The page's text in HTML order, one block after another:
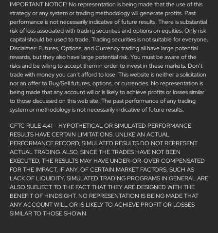
IMPORTANT NOTICE! No representation is being made that the use of this
strategy or any system or trading methodology will generate profits. Past
performance is not necessarily indicative of future results. There is substantial
risk of loss associated with trading securities and options on equities. Only risk
capital should be used to trade. Trading securities is not suitable for everyone.
Disclaimer: Futures, Options, and Currency trading all have large potential
rewards, but they also have large potential risk. You must be aware of the
risks and be willing to accept them in order to invest in these markets. Don’t
trade with money you can’t afford to lose. This website is neither a solicitation
nor an offer to Buy/Sell futures, options, or currencies. No representation is
being made that any account will or is likely to achieve profits or losses similar
to those discussed on this web site. The past performance of any trading
system or methodology is not necessarily indicative of future results.
CFTC RULE 4.41 – HYPOTHETICAL OR SIMULATED PERFORMANCE
RESULTS HAVE CERTAIN LIMITATIONS. UNLIKE AN ACTUAL
PERFORMANCE RECORD, SIMULATED RESULTS DO NOT REPRESENT
ACTUAL TRADING. ALSO, SINCE THE TRADES HAVE NOT BEEN
EXECUTED, THE RESULTS MAY HAVE UNDER-OR-OVER COMPENSATED
FOR THE IMPACT, IF ANY, OF CERTAIN MARKET FACTORS, SUCH AS
LACK OF LIQUIDITY. SIMULATED TRADING PROGRAMS IN GENERAL ARE
ALSO SUBJECT TO THE FACT THAT THEY ARE DESIGNED WITH THE
BENEFIT OF HINDSIGHT. NO REPRESENTATION IS BEING MADE THAT
ANY ACCOUNT WILL OR IS LIKELY TO ACHIEVE PROFIT OR LOSSES
SIMILAR TO THOSE SHOWN.